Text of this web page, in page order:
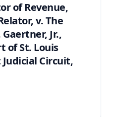
of Revenue,
v. The
Jr.,
of St. Louis
Judicial Circuit,